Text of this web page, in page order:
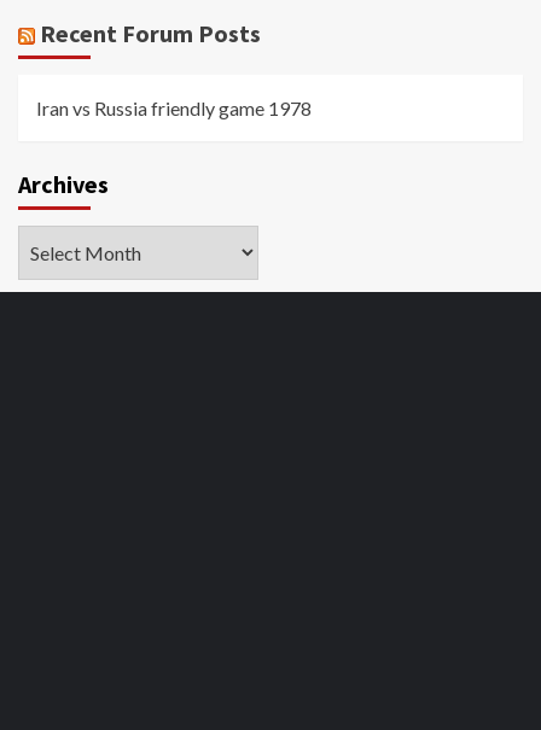
Recent Forum Posts
Iran vs Russia friendly game 1978
Archives